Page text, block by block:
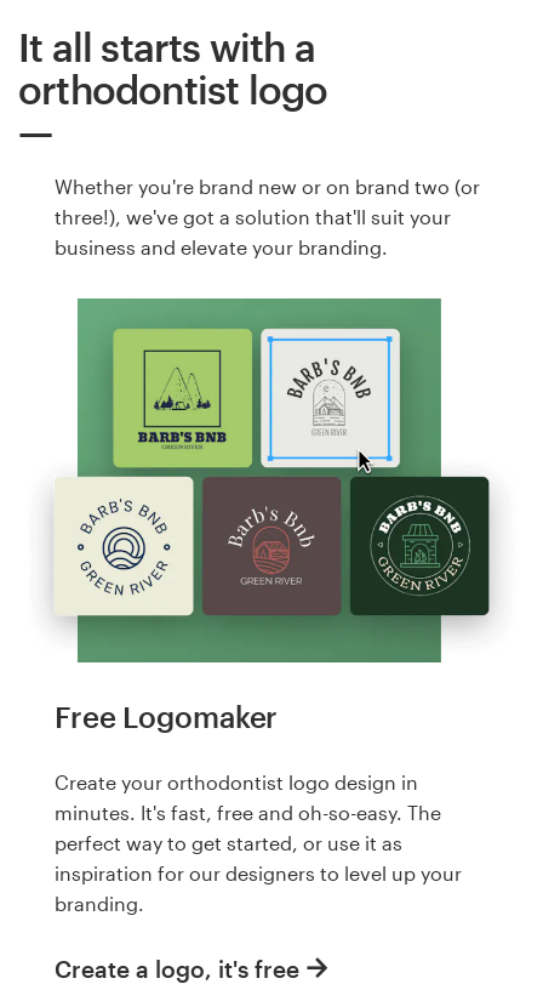
It all starts with a
orthodontist logo
Whether you're brand new or on brand two (or
three!), we've got a solution that'll suit your
business and elevate your branding.
Free Logomaker
Create your orthodontist logo design in
minutes. It's fast, free and oh-so-easy. The
perfect way to get started, or use it as
inspiration for our designers to level up your
branding.
Create a logo, it's free